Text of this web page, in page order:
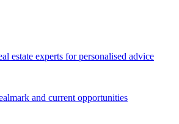
estate experts for personalised advice
and current opportunities